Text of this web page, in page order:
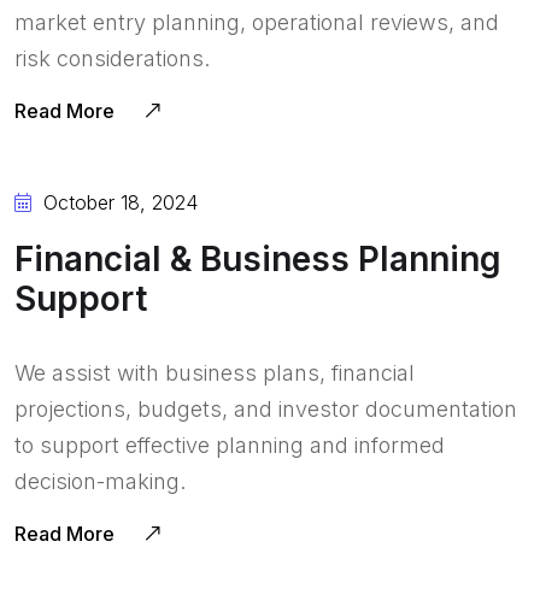
market entry planning, operational reviews, and
risk considerations.
Read More
October 18, 2024
Financial & Business Planning
Support
We assist with business plans, financial
projections, budgets, and investor documentation
to support effective planning and informed
decision-making.
Read More